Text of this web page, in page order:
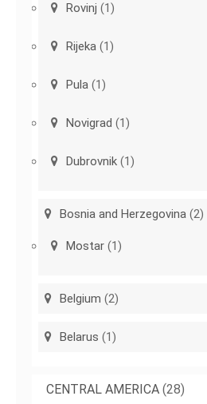
Rovinj (1)
Rijeka (1)
Pula (1)
Novigrad (1)
Dubrovnik (1)
Bosnia and Herzegovina (2)
Mostar (1)
Belgium (2)
Belarus (1)
CENTRAL AMERICA (28)